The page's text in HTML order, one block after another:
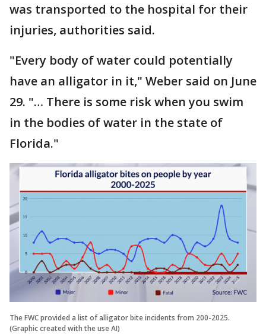
was transported to the hospital for their
injuries, authorities said.
"Every body of water could potentially
have an alligator in it," Weber said on June
29. "… There is some risk when you swim
in the bodies of water in the state of
Florida."
The FWC provided a list of alligator bite incidents from 200-2025.
(Graphic created with the use AI)